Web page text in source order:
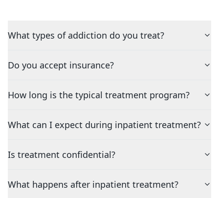
What types of addiction do you treat?
Do you accept insurance?
How long is the typical treatment program?
What can I expect during inpatient treatment?
Is treatment confidential?
What happens after inpatient treatment?